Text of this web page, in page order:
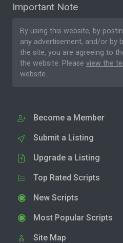
Important Note
By using this website, by
any advertisement, and/or by
the site, you are agreeing to
the website. Please view the
website.
Become a Member
Submit a Listing
Upgrade a Listing
Top Rated Scripts
New Scripts
Most Popular Scripts
Site Map